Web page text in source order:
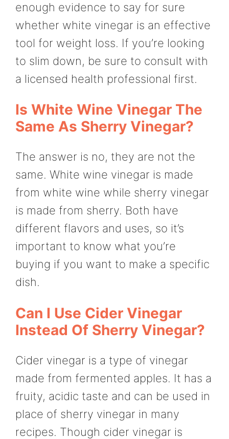
enough evidence to say for sure
whether white vinegar is an effective
tool for weight loss. If you’re looking
to slim down, be sure to consult with
a licensed health professional first.
Is White Wine Vinegar The
Same As Sherry Vinegar?
The answer is no, they are not the
same. White wine vinegar is made
from white wine while sherry vinegar
is made from sherry. Both have
different flavors and uses, so it’s
important to know what you’re
buying if you want to make a specific
dish.
Can I Use Cider Vinegar
Instead Of Sherry Vinegar?
Cider vinegar is a type of vinegar
made from fermented apples. It has a
fruity, acidic taste and can be used in
place of sherry vinegar in many
recipes. Though cider vinegar is